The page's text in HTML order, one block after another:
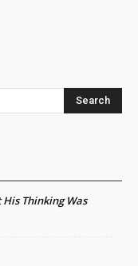
Search
Thinking Was